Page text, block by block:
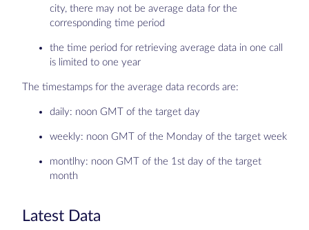
city, there may not be average data for the
corresponding time period
the time period for retrieving average data in one call
is limited to one year
The timestamps for the average data records are:
daily: noon GMT of the target day
weekly: noon GMT of the Monday of the target week
montlhy: noon GMT of the 1st day of the target
month
Latest Data